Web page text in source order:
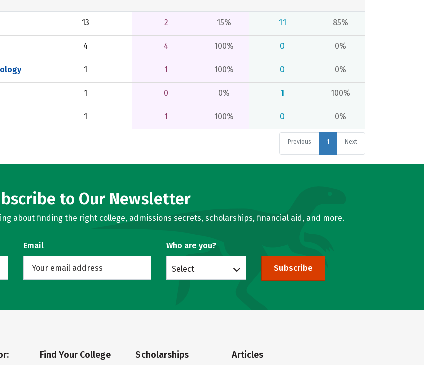
13 2 15% 11 85%
4 4 100% 0 0%
1 1 100% 0 0%
1 0 0% 1 100%
1 1 100% 0 0%
Previous 1 Next
to Our Newsletter
about finding the right college, admissions secrets, scholarships, financial aid, and more.
Email Who are you?
Select Subscribe
Find Your College Scholarships Articles